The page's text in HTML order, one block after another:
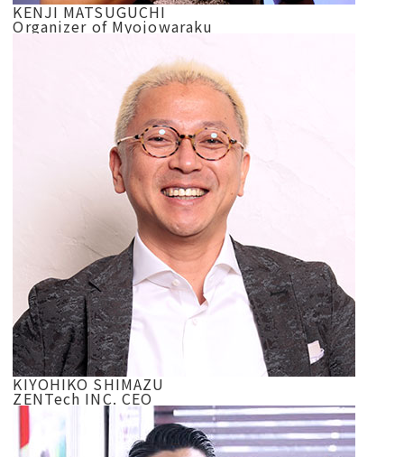
KENJI MATSUGUCHI
Organizer of Myojowaraku
KIYOHIKO SHIMAZU
ZENTech INC. CEO